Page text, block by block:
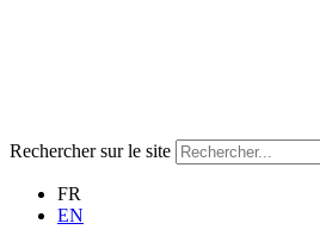
Rechercher sur le site
FR
EN